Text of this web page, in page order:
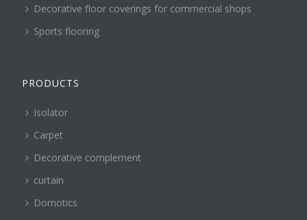
Decorative floor coverings for commercial shops
Sports flooring
PRODUCTS
Isolator
Carpet
Decorative complement
curtain
Domotics